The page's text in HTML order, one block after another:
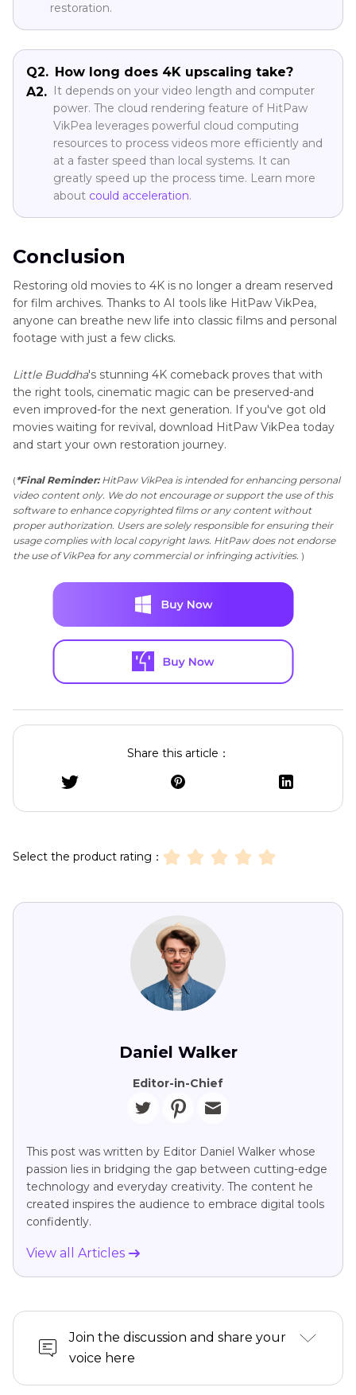
restoration.
Q2. How long does 4K upscaling take?
A2. It depends on your video length and computer
power. The cloud rendering feature of HitPaw
VikPea leverages powerful cloud computing
resources to process videos more efficiently and
at a faster speed than local systems. It can
greatly speed up the process time. Learn more
about could acceleration.
Conclusion
Restoring old movies to 4K is no longer a dream reserved
for film archives. Thanks to AI tools like HitPaw VikPea,
anyone can breathe new life into classic films and personal
footage with just a few clicks.
Little Buddha's stunning 4K comeback proves that with
the right tools, cinematic magic can be preserved-and
even improved-for the next generation. If you've got old
movies waiting for revival, download HitPaw VikPea today
and start your own restoration journey.
(*Final Reminder:HitPaw VikPea is intended for enhancing personal
video content only. We do not encourage or support the use of this
software to enhance copyrighted films or any content without
proper authorization. Users are solely responsible for ensuring their
usage complies with local copyright laws. HitPaw does not endorse
the use of VikPea for any commercial or infringing activities. )
Share this article：
Select the product rating：
Daniel Walker
Editor-in-Chief
This post was written by Editor Daniel Walker whose
passion lies in bridging the gap between cutting-edge
technology and everyday creativity. The content he
created inspires the audience to embrace digital tools
confidently.
View all Articles
Join the discussion and share your
voice here